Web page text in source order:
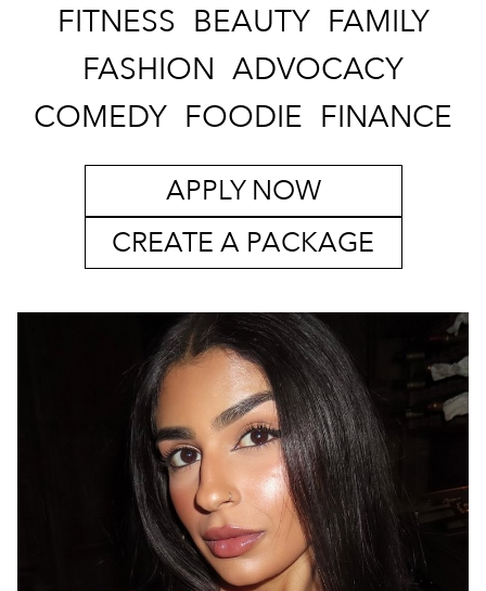
FITNESS BEAUTY FAMILY
FASHION ADVOCACY
COMEDY FOODIE FINANCE
APPLY NOW
CREATE A PACKAGE
MELBOURNE